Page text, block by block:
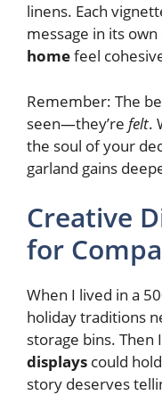
linens. Each
message in its own
homefeel
Remember: The
seen—they’re felt.
the soul of your
garland gains
Creative
for
When I lived in a
holiday traditions
storage bins. Then
displays could
story deserves